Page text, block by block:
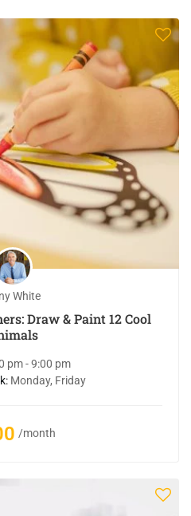
White
Draw & Paint 12 Cool
pm - 9:00 pm
Monday, Friday
/month